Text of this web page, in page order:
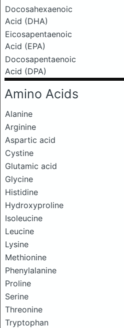
Docosahexaenoic
Acid (DHA)
Eicosapentaenoic
Acid (EPA)
Docosapentaenoic
Acid (DPA)
Amino Acids
Alanine
Arginine
Aspartic acid
Cystine
Glutamic acid
Glycine
Histidine
Hydroxyproline
Isoleucine
Leucine
Lysine
Methionine
Phenylalanine
Proline
Serine
Threonine
Tryptophan